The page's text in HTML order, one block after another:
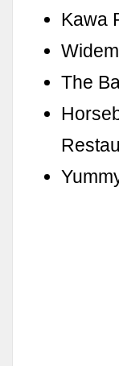
Kawa
The